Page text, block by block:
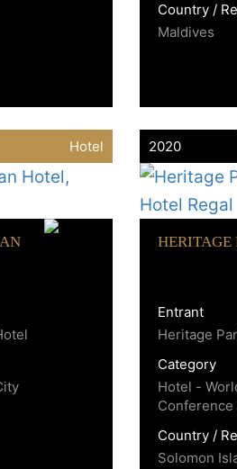
Country /
Maldives
Hotel 2020
HERITAGE
Entrant
Heritage
Category
Hotel -
Conference
Country /
Solomon